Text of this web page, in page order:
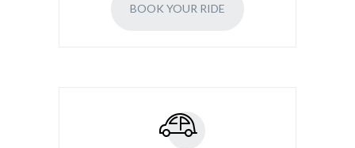
BOOK YOUR RIDE